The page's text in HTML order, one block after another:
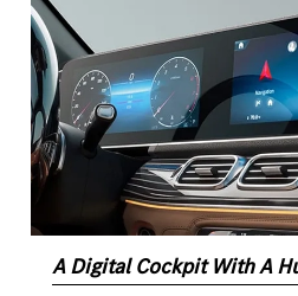
A Digital Cockpit With A